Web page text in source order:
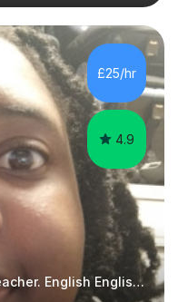
grammar to
with the most up-to-
and A Level
had the honour of
our school's
£25/hr
4.9
Committed English & History teacher. English English tutor